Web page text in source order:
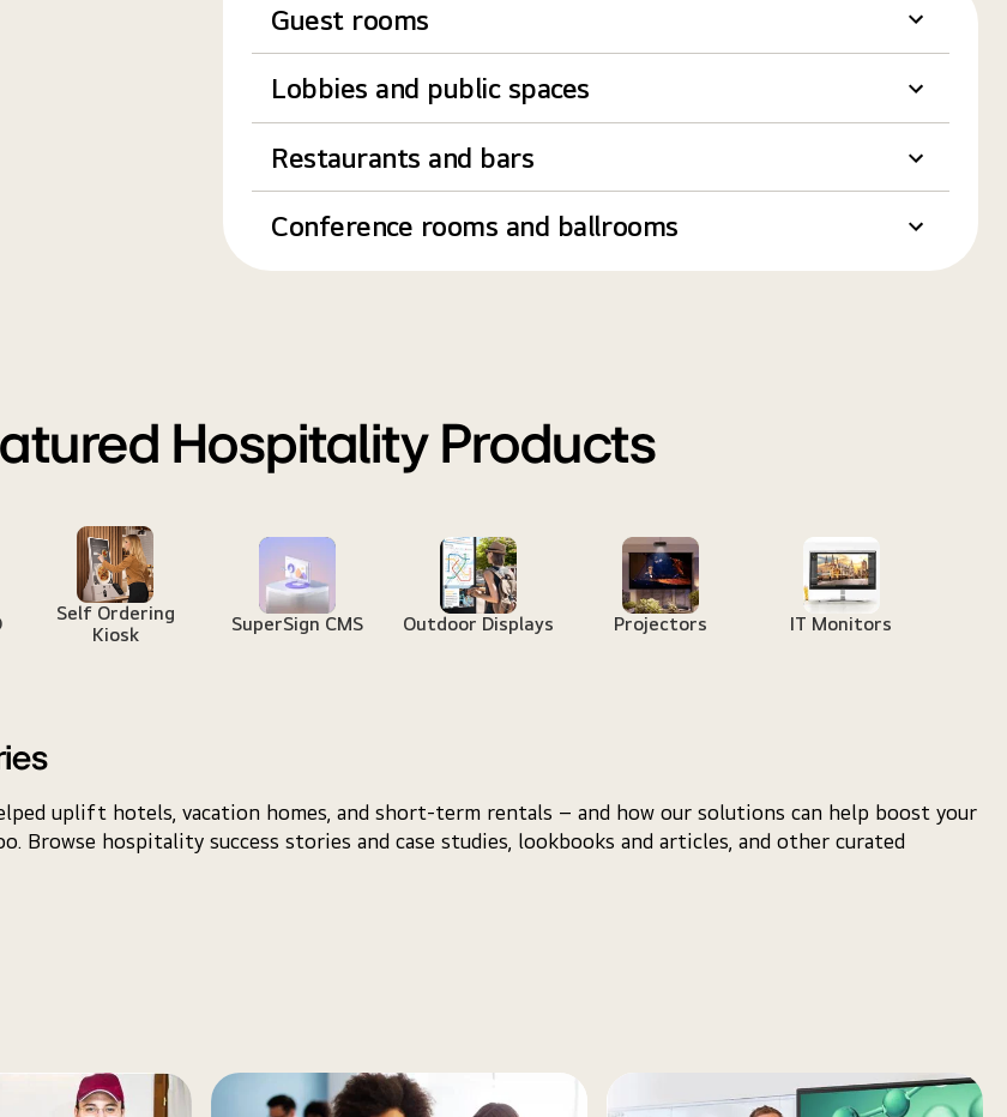
Guest rooms
Lobbies and public spaces
Restaurants and bars
Conference rooms and ballrooms
Hospitality Products
Self Ordering
Kiosk
SuperSign CMS Outdoor Displays Projectors IT Monitors
uplift hotels, vacation homes, and short-term rentals – and how our solutions can help boost your
Browse hospitality success stories and case studies, lookbooks and articles, and other curated